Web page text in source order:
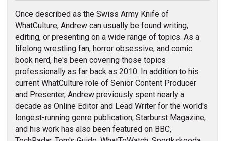
Once described as the Swiss Army Knife of
WhatCulture, Andrew can usually be found writing,
editing, or presenting on a wide range of topics. As a
lifelong wrestling fan, horror obsessive, and comic
book nerd, he's been covering those topics
professionally as far back as 2010. In addition to his
current WhatCulture role of Senior Content Producer
and Presenter, Andrew previously spent nearly a
decade as Online Editor and Lead Writer for the world's
longest-running genre publication, Starburst Magazine,
and his work has also been featured on BBC,